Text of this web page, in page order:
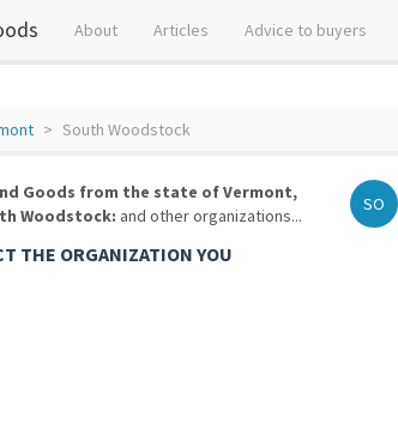
About Articles Advice to buyers
South Woodstock
Goods from the state of Vermont,
Woodstock: and other organizations...
THE ORGANIZATION YOU
SO